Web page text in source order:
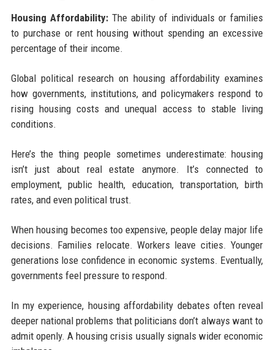
Housing Affordability:The ability of individuals or families
to purchase or rent housing without spending an excessive
percentage of their income.
Global political research on housing affordability examines
how governments, institutions, and policymakers respond to
rising housing costs and unequal access to stable living
conditions.
Here’s the thing people sometimes underestimate: housing
isn’t just about real estate anymore. It’s connected to
employment, public health, education, transportation, birth
rates, and even political trust.
When housing becomes too expensive, people delay major life
decisions. Families relocate. Workers leave cities. Younger
generations lose confidence in economic systems. Eventually,
governments feel pressure to respond.
In my experience, housing affordability debates often reveal
deeper national problems that politicians don’t always want to
admit openly. A housing crisis usually signals wider economic